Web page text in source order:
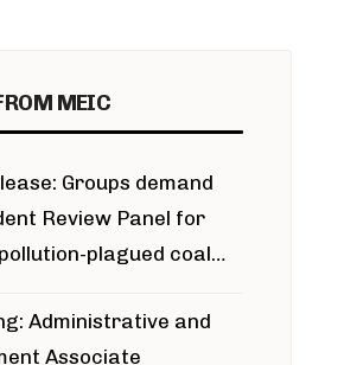
MEIC
Groups demand
Review Panel for
plagued coal
Administrative and
Associate